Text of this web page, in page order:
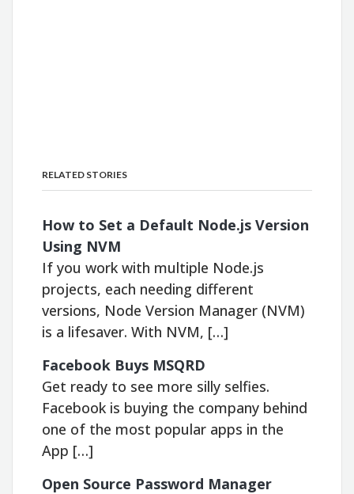
RELATED STORIES
How to Set a Default Node.js Version
Using NVM
If you work with multiple Node.js
projects, each needing different
versions, Node Version Manager (NVM)
is a lifesaver. With NVM, […]
Facebook Buys MSQRD
Get ready to see more silly selfies.
Facebook is buying the company behind
one of the most popular apps in the
App […]
Open Source Password Manager